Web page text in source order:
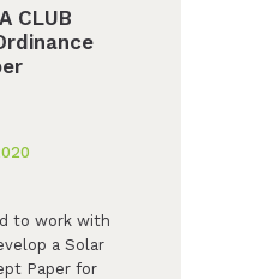
CLUB
to work with
a Solar
Paper for